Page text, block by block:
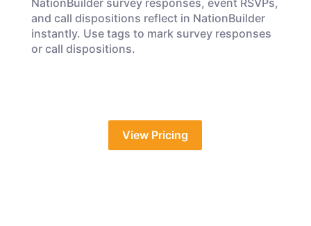
NationBuilder survey responses, event RSVPs,
and call dispositions reflect in NationBuilder
instantly. Use tags to mark survey responses
or call dispositions.
View Pricing